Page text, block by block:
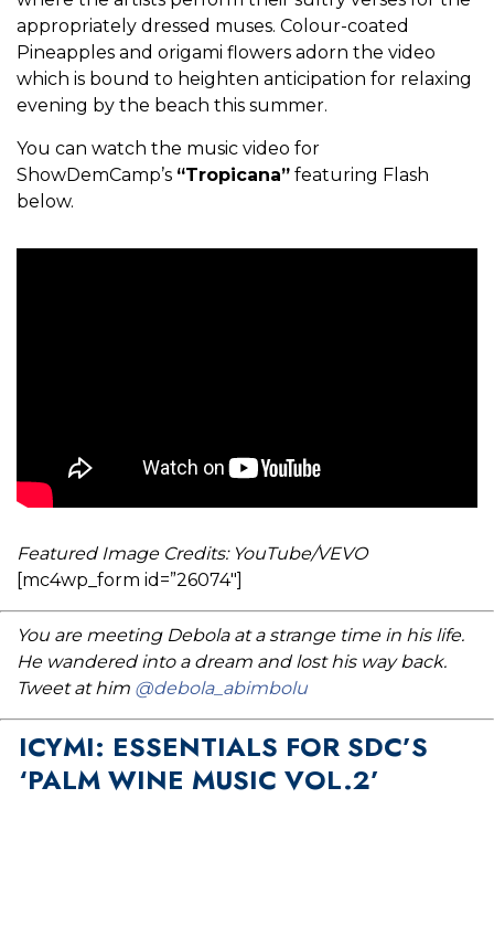
appropriately dressed muses. Colour-coated
Pineapples and origami flowers adorn the video
which is bound to heighten anticipation for relaxing
evening by the beach this summer.
You can watch the music video for
ShowDemCamp’s “Tropicana” featuring Flash
below.
Featured Image Credits: YouTube/VEVO
[mc4wp_form id=”26074″]
You are meeting Debola at a strange time in his life.
He wandered into a dream and lost his way back.
Tweet at him @debola_abimbolu
ICYMI: ESSENTIALS FOR SDC’S
‘PALM WINE MUSIC VOL.2’